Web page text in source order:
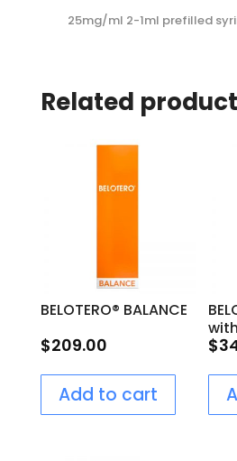
25mg/ml 2-1ml prefilled
Related
BELOTERO® BALANCE
$209.00
Add to cart
$